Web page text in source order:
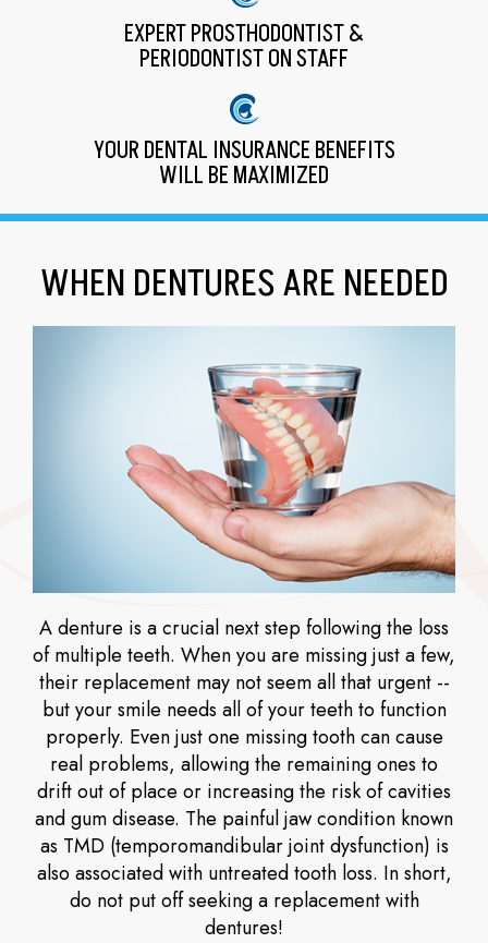
EXPERT PROSTHODONTIST &
PERIODONTIST ON STAFF
YOUR DENTAL INSURANCE BENEFITS
WILL BE MAXIMIZED
WHEN DENTURES ARE NEEDED
A denture is a crucial next step following the loss
of multiple teeth. When you are missing just a few,
their replacement may not seem all that urgent --
but your smile needs all of your teeth to function
properly. Even just one missing tooth can cause
real problems, allowing the remaining ones to
drift out of place or increasing the risk of cavities
and gum disease. The painful jaw condition known
as TMD (temporomandibular joint dysfunction) is
also associated with untreated tooth loss. In short,
do not put off seeking a replacement with
dentures!